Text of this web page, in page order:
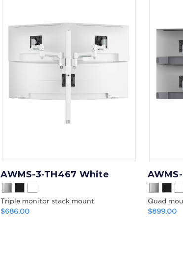
AWMS-3-TH467 White
Triple monitor stack mount
$686.00
Quad
$899.00